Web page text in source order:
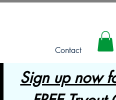
Contact
Sign up now